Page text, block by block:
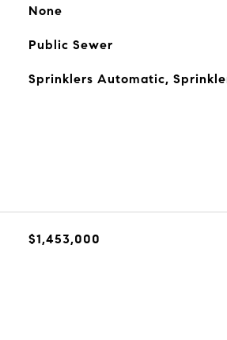
None
Public Sewer
Sprinklers Automatic,
$1,453,000